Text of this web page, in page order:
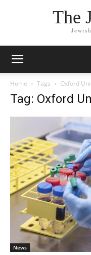
The
Home Tags Oxford
Tag: Oxford
News